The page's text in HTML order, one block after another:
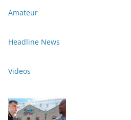
Amateur
Headline News
Videos